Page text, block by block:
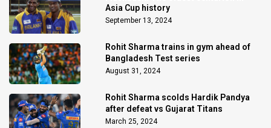
Asia Cup history
September 13, 2024
Rohit Sharma trains in gym ahead of
Bangladesh Test series
August 31, 2024
Rohit Sharma scolds Hardik Pandya
after defeat vs Gujarat Titans
March 25, 2024